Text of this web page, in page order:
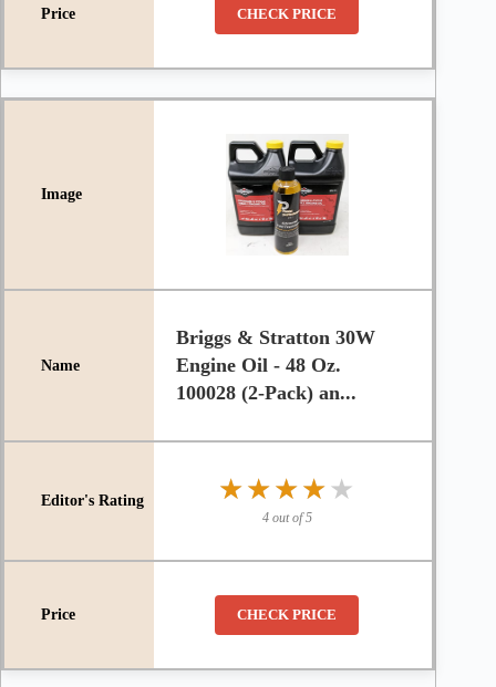
CHECK PRICE
Briggs & Stratton 30W
Engine Oil - 48 Oz.
100028 (2-Pack) an...
★★★★★
★★★★★
4 out of 5
CHECK PRICE